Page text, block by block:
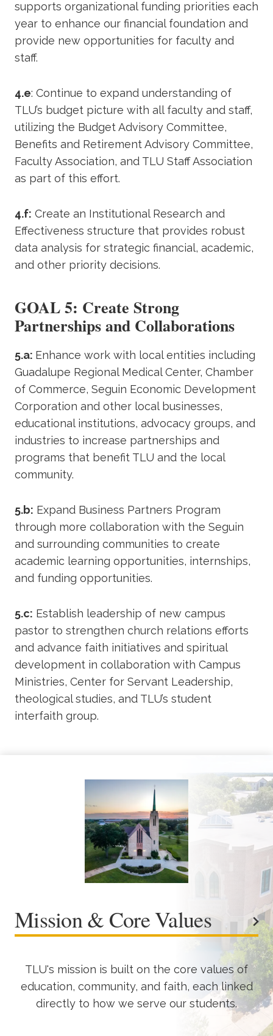
supports organizational funding priorities each
year to enhance our financial foundation and
provide new opportunities for faculty and
staff.
4.e: Continue to expand understanding of
TLU’s budget picture with all faculty and staff,
utilizing the Budget Advisory Committee,
Benefits and Retirement Advisory Committee,
Faculty Association, and TLU Staff Association
as part of this effort.
4.f: Create an Institutional Research and
Effectiveness structure that provides robust
data analysis for strategic financial, academic,
and other priority decisions.
GOAL 5: Create Strong
Partnerships and Collaborations
5.a: Enhance work with local entities including
Guadalupe Regional Medical Center, Chamber
of Commerce, Seguin Economic Development
Corporation and other local businesses,
educational institutions, advocacy groups, and
industries to increase partnerships and
programs that benefit TLU and the local
community.
5.b: Expand Business Partners Program
through more collaboration with the Seguin
and surrounding communities to create
academic learning opportunities, internships,
and funding opportunities.
5.c: Establish leadership of new campus
pastor to strengthen church relations efforts
and advance faith initiatives and spiritual
development in collaboration with Campus
Ministries, Center for Servant Leadership,
theological studies, and TLU’s student
interfaith group.
Mission & Core Values
TLU's mission is built on the core values of
education, community, and faith, each linked
directly to how we serve our students.